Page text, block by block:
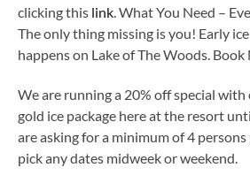
clicking this link . What You Need –
The only thing missing is you! Early
happens on Lake of The Woods. Book
We are running a 20% off special
gold ice package here at the resort
are asking for a minimum of 4 persons
pick any dates midweek or weekend.